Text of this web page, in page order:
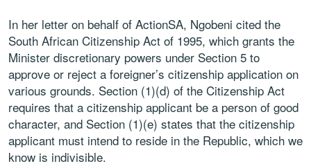
In her letter on behalf of ActionSA, Ngobeni cited the
South African Citizenship Act of 1995, which grants the
Minister discretionary powers under Section 5 to
approve or reject a foreigner’s citizenship application on
various grounds. Section (1)(d) of the Citizenship Act
requires that a citizenship applicant be a person of good
character, and Section (1)(e) states that the citizenship
applicant must intend to reside in the Republic, which we
know is indivisible.